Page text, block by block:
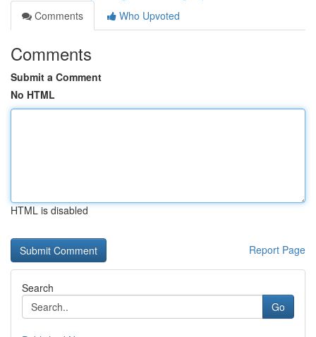
Comments
Who Upvoted
Comments
Submit a Comment
No HTML
HTML is disabled
Report Page
Search
Go